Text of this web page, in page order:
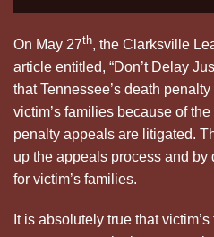
On May 27th, the Clarksville
article entitled, “Don’t Delay
that Tennessee’s death
victim’s families because of
penalty appeals are litigated.
up the appeals process and by
for victim’s families.
It is absolutely true that